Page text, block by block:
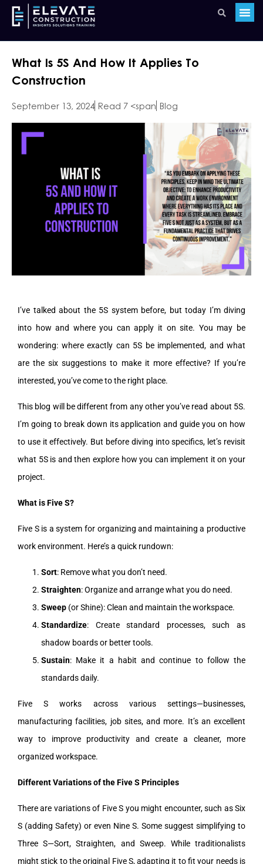
What Is 5S And How It Applies To
Construction
September 13, 2024 Read 7 <span Blog
I’ve talked about the 5S system before, but today I’m diving
into how and where you can apply it on site. You may be
wondering: where exactly can 5S be implemented, and what
are the six suggestions to make it more effective? If you’re
interested, you’ve come to the right place.
This blog will be different from any other you’ve read about 5S.
I’m going to break down its application and guide you on how
to use it effectively. But before diving into specifics, let’s revisit
what 5S is and then explore how you can implement it on your
project.
What is Five S?
Five S is a system for organizing and maintaining a productive
work environment. Here’s a quick rundown:
Sort: Remove what you don’t need.
Straighten: Organize and arrange what you do need.
Sweep (or Shine): Clean and maintain the workspace.
Standardize: Create standard processes, such as
shadow boards or better tools.
Sustain: Make it a habit and continue to follow the
standards daily.
Five S works across various settings—businesses,
manufacturing facilities, job sites, and more. It’s an excellent
way to improve productivity and create a cleaner, more
organized workspace.
Different Variations of the Five S Principles
There are variations of Five S you might encounter, such as Six
S (adding Safety) or even Nine S. Some suggest simplifying to
Three S—Sort, Straighten, and Sweep. While traditionalists
might stick to the original Five S, adapting it to fit your needs is